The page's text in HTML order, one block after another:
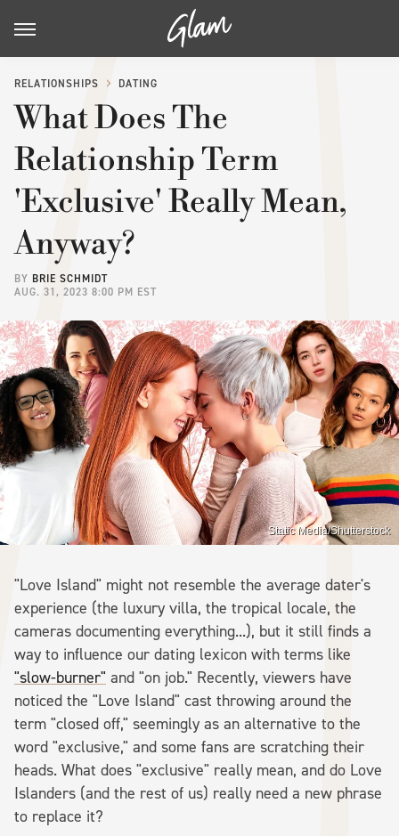
RELATIONSHIPS DATING
What Does The
Relationship Term
'Exclusive' Really Mean,
Anyway?
BY BRIE SCHMIDT
AUG. 31, 2023 8:00 PM EST
Static Media/Shutterstock
"Love Island" might not resemble the average dater's
experience (the luxury villa, the tropical locale, the
cameras documenting everything...), but it still finds a
way to influence our dating lexicon with terms like
"slow-burner" and "on job." Recently, viewers have
noticed the "Love Island" cast throwing around the
term "closed off," seemingly as an alternative to the
word "exclusive," and some fans are scratching their
heads. What does "exclusive" really mean, and do Love
Islanders (and the rest of us) really need a new phrase
to replace it?